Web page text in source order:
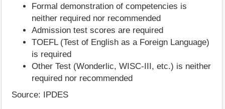
Formal demonstration of competencies is
neither required nor recommended
Admission test scores are required
TOEFL (Test of English as a Foreign Language)
is required
Other Test (Wonderlic, WISC-III, etc.) is neither
required nor recommended
Source: IPDES